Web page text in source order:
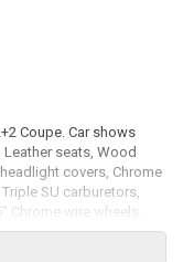
Coupe. Car shows
seats, Wood
covers, Chrome
SU carburetors,
wire wheels.
transmission rated by
and just